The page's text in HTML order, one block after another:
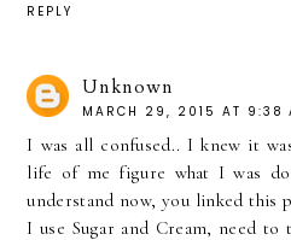
REPLY
Unknown
MARCH 29, 2015 AT 9:38
I was all confused.. I knew it
life of me figure what I was
understand now, you linked this
I use Sugar and Cream, need